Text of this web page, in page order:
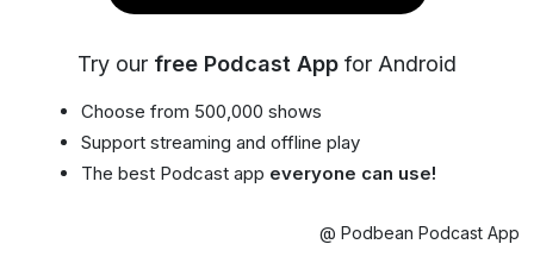
Try our free Podcast App for Android
Choose from 500,000 shows
Support streaming and offline play
The best Podcast app everyone can use!
@ Podbean Podcast App